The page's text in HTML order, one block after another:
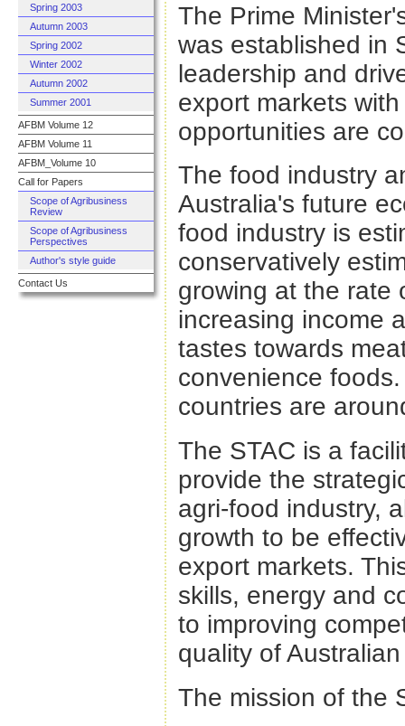
Spring 2003
Autumn 2003
Spring 2002
Winter 2002
Autumn 2002
Summer 2001
AFBM Volume 12
AFBM Volume 11
AFBM_Volume 10
Call for Papers
Scope of Agribusiness
Review
Scope of Agribusiness
Perspectives
Author's style guide
Contact Us
The Prime
was established in
leadership and
export markets
opportunities are
The food industry
Australia's future
food industry is
conservatively
growing at the rate
increasing income
tastes towards
convenience
countries are
The STAC is a
provide the
agri-food industry,
growth to be
export markets.
skills, energy and
to improving
quality of
The mission of the